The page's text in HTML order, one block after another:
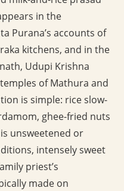
in the
Purana’s accounts of
kitchens, and in the
Udupi Krishna
of Mathura and
is simple: rice slow-
ghee-fried nuts
unsweetened or
intensely sweet
priest’s
made on